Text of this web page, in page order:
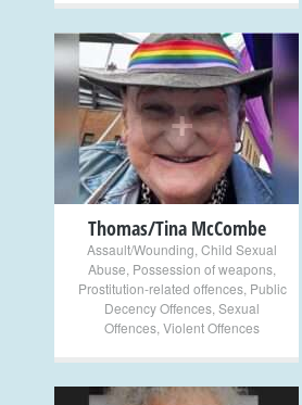
+
Thomas/Tina McCombe
Assault/Wounding Child Sexual
Abuse Possession of weapons
Prostitution-related offences, Public
Decency Offences Sexual
Offences Violent Offences